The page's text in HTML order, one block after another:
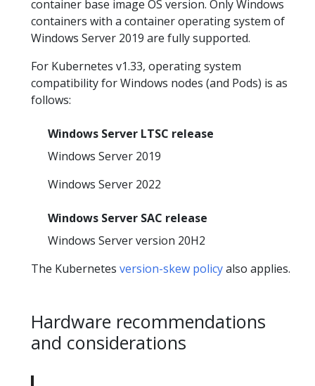
container base image OS version. Only Windows
containers with a container operating system of
Windows Server 2019 are fully supported.
For Kubernetes v1.33, operating system
compatibility for Windows nodes (and Pods) is as
follows:
Windows Server LTSC release
Windows Server 2019
Windows Server 2022
Windows Server SAC release
Windows Server version 20H2
The Kubernetes version-skew policyalso applies.
Hardware recommendations
and considerations